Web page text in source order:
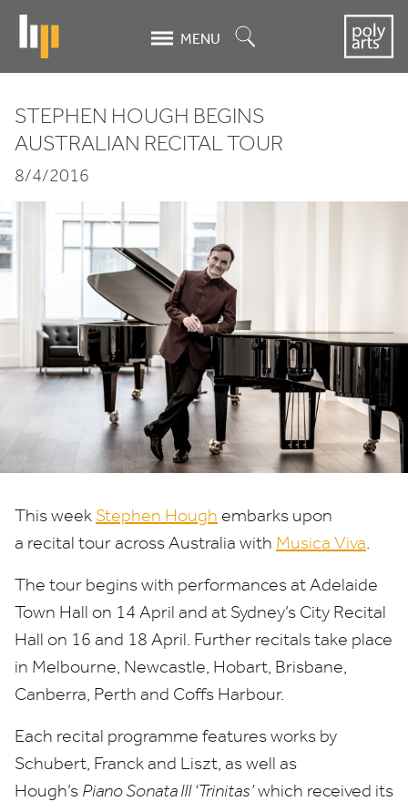
content
MENU
Stephen
Hough
begins
Australian
recital
tour
STEPHEN HOUGH BEGINS
AUSTRALIAN RECITAL TOUR
8/4/2016
This week Stephen Hough embarks upon
a recital tour across Australia with Musica Viva.
The tour begins with performances at Adelaide
Town Hall on 14 April and at Sydney’s City Recital
Hall on 16 and 18 April. Further recitals take place
in Melbourne, Newcastle, Hobart, Brisbane,
Canberra, Perth and Coffs Harbour.
Each recital programme features works by
Schubert, Franck and Liszt, as well as
Hough’s Piano SonataIII ‘Trinitas’which received its